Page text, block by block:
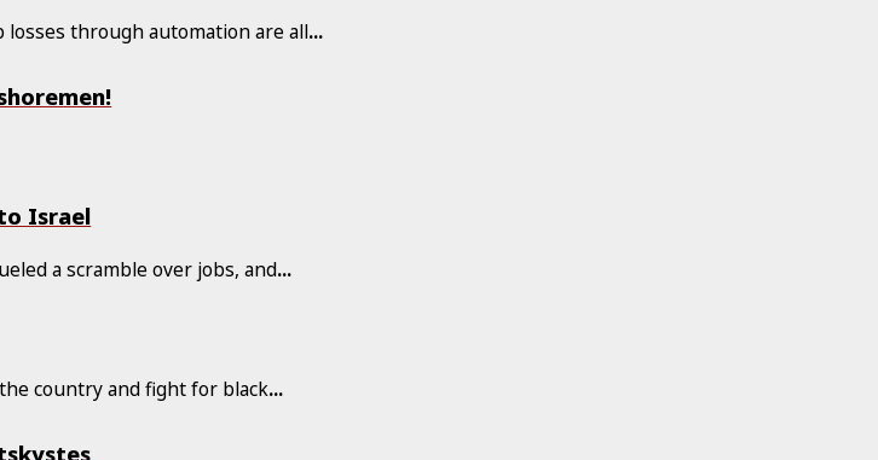
losses through automation are all...
Israel
a scramble over jobs, and...
country and fight for black...